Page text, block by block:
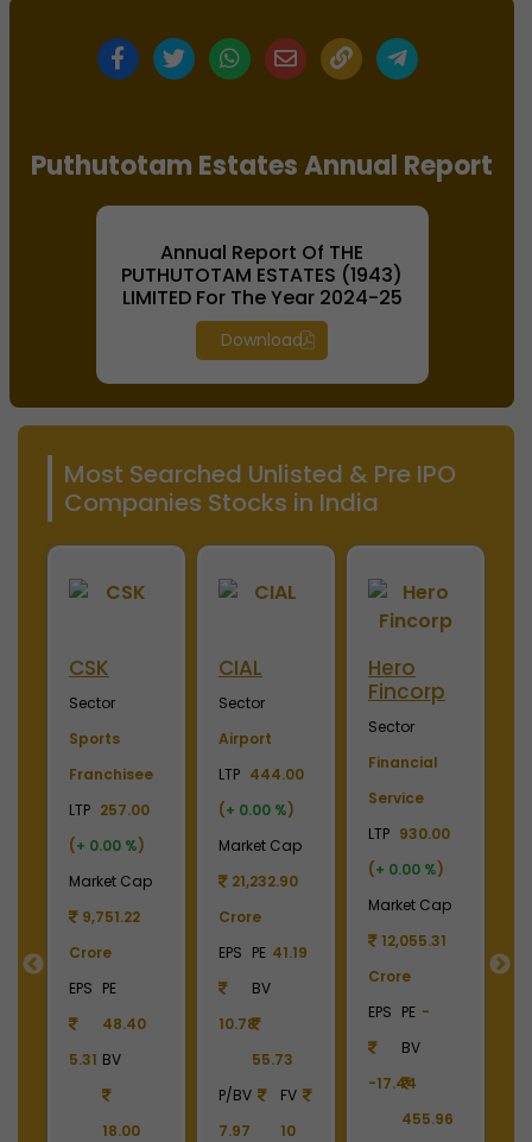
Puthutotam Estates Annual Report
Annual Report Of THE
PUTHUTOTAM ESTATES (1943)
LIMITED For The Year 2024-25
Download
Most Searched Unlisted & Pre IPO
Companies Stocks in India
CSK
Sector
Sports
Franchisee
LTP 257.00
(+ 0.00 %)
Market Cap
9,751.22
Crore
EPS
5.31
PE
48.40
BV
18.00
CIAL
Sector
Airport
LTP 444.00
(+ 0.00 %)
Market Cap
21,232.90
Crore
EPS
10.78
PE 41.19
BV
55.73
P/BV
7.97
FV
10
Hero
Fincorp
Sector
Financial
Service
LTP 930.00
(+ 0.00 %)
Market Cap
12,055.31
Crore
EPS
-17.44
PE -
BV
455.96